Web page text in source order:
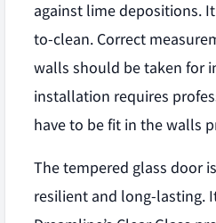
against lime depositions.
to-clean. Correct
walls should be taken for
installation requires
have to be fit in the walls
The tempered glass door
resilient and long-lasting.